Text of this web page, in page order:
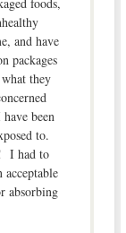
and have
packages
they
been
to.
I had to
acceptable
absorbing